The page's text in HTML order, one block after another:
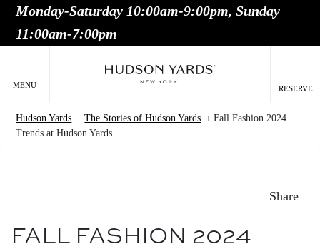
MAIN
Monday-Saturday 10:00am-9:00pm, Sunday
11:00am-7:00pm
MENU RESERVE
Breadcrumb
Hudson Yards The Stories of Hudson Yards
Fall Fashion 2024
Trends at Hudson Yards
Share
FALL FASHION 2024